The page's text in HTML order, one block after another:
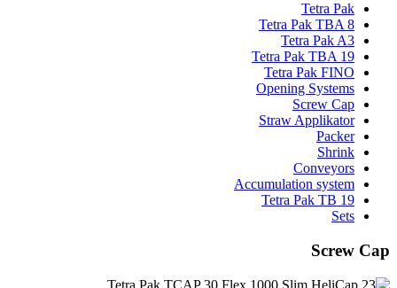
Tetra Pak
Tetra Pak TBA 8
Tetra Pak A3
Tetra Pak TBA 19
Tetra Pak FINO
Opening Systems
Screw Cap
Straw Applikator
Packer
Shrink
Conveyors
Accumulation system
Tetra Pak TB 19
Sets
Screw Cap